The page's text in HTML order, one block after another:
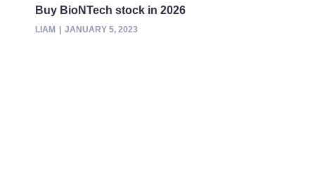
Buy BioNTech stock in 2026
LIAM JANUARY 5, 2023